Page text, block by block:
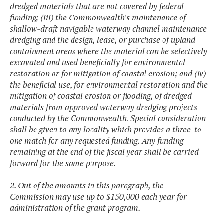
dredged materials that are not covered by federal
funding; (iii) the Commonwealth's maintenance of
shallow-draft navigable waterway channel maintenance
dredging and the design, lease, or purchase of upland
containment areas where the material can be selectively
excavated and used beneficially for environmental
restoration or for mitigation of coastal erosion; and (iv)
the beneficial use, for environmental restoration and the
mitigation of coastal erosion or flooding, of dredged
materials from approved waterway dredging projects
conducted by the Commonwealth. Special consideration
shall be given to any locality which provides a three-to-
one match for any requested funding. Any funding
remaining at the end of the fiscal year shall be carried
forward for the same purpose.
2. Out of the amounts in this paragraph, the
Commission may use up to $150,000 each year for
administration of the grant program.